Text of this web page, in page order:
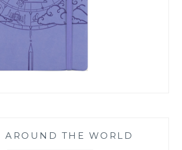
AROUND THE WORLD